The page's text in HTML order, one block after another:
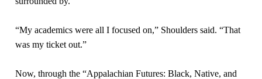
“My academics were all I focused on,” Shoulders said. “That
was my ticket out.”
Now, through the “Appalachian Futures: Black, Native, and